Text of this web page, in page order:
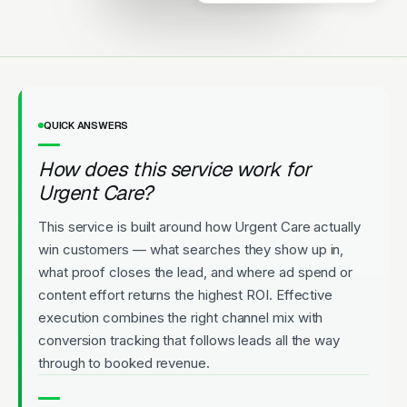
5-Star Rated
QUICK ANSWERS
How does this service work for
Urgent Care?
This service is built around how Urgent Care actually
win customers — what searches they show up in,
what proof closes the lead, and where ad spend or
content effort returns the highest ROI. Effective
execution combines the right channel mix with
conversion tracking that follows leads all the way
through to booked revenue.